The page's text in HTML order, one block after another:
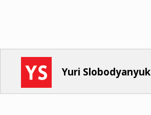
Yuri Slobodyanyuk